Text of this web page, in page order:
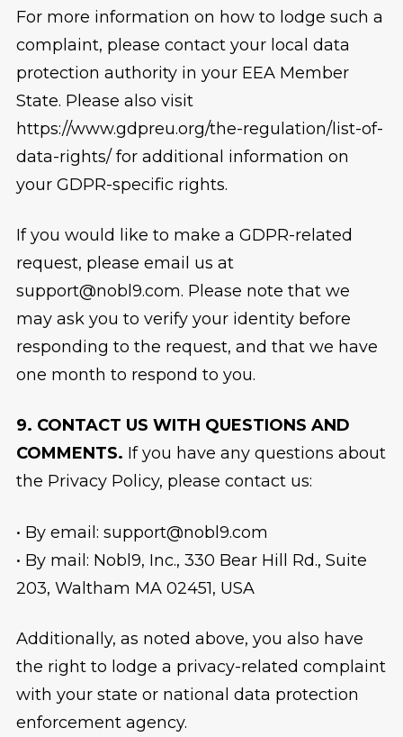
For more information on how to lodge such a
complaint, please contact your local data
protection authority in your EEA Member
State. Please also visit
https://www.gdpreu.org/the-regulation/list-of-
data-rights/ for additional information on
your GDPR-specific rights.
If you would like to make a GDPR-related
request, please email us at
support@nobl9.com. Please note that we
may ask you to verify your identity before
responding to the request, and that we have
one month to respond to you.
9. CONTACT US WITH QUESTIONS AND
COMMENTS. If you have any questions about
the Privacy Policy, please contact us:
• By email: support@nobl9.com
• By mail: Nobl9, Inc., 330 Bear Hill Rd., Suite
203, Waltham MA 02451, USA
Additionally, as noted above, you also have
the right to lodge a privacy-related complaint
with your state or national data protection
enforcement agency.